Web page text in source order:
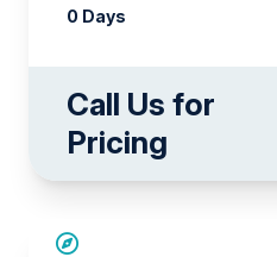
0 Days
Call Us for
Pricing